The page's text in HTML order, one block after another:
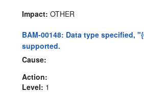
Impact: OTHER
BAM-00148: Data type specified,
supported.
Cause:
Action:
Level: 1